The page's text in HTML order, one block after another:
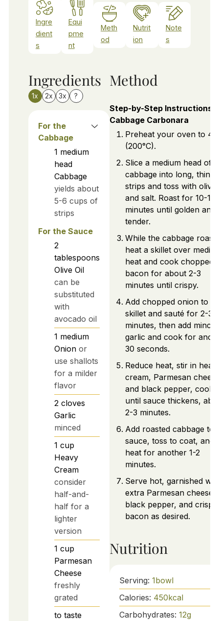
Ingre
dient
s
Equi
pme
nt
Meth
od
Nutrit
ion
Note
s
Ingredients
1x 2x 3x ?
For the
Cabbage
1 medium
head
Cabbage
yields about
5-6 cups of
strips
For the Sauce
2
tablespoons
Olive Oil
can be
substituted
with
avocado oil
1 medium
Onion or
use shallots
for a milder
flavor
2 cloves
Garlic
minced
1 cup
Heavy
Cream
consider
half-and-
half for a
lighter
version
1 cup
Parmesan
Cheese
freshly
grated
to taste
Method
Step-by-Step Instructions
Cabbage Carbonara
Preheat your oven to
(200°C).
Slice a medium head of
cabbage into long, thin
strips and toss with olive
and salt. Roast for 10-15
minutes until golden and
tender.
While the cabbage
heat a skillet over
heat and cook chopped
bacon for about 2-3
minutes until crispy.
Add chopped onion to
skillet and sauté for 2-3
minutes, then add
garlic and cook for
30 seconds.
Reduce heat, stir in
cream, Parmesan
and black pepper,
until sauce thickens,
2-3 minutes.
Add roasted cabbage to
sauce, toss to coat, and
heat for another 1-2
minutes.
Serve hot, garnished
extra Parmesan cheese,
black pepper, and crispy
bacon as desired.
Nutrition
Serving: 1bowl
Calories: 450kcal
Carbohydrates: 12g